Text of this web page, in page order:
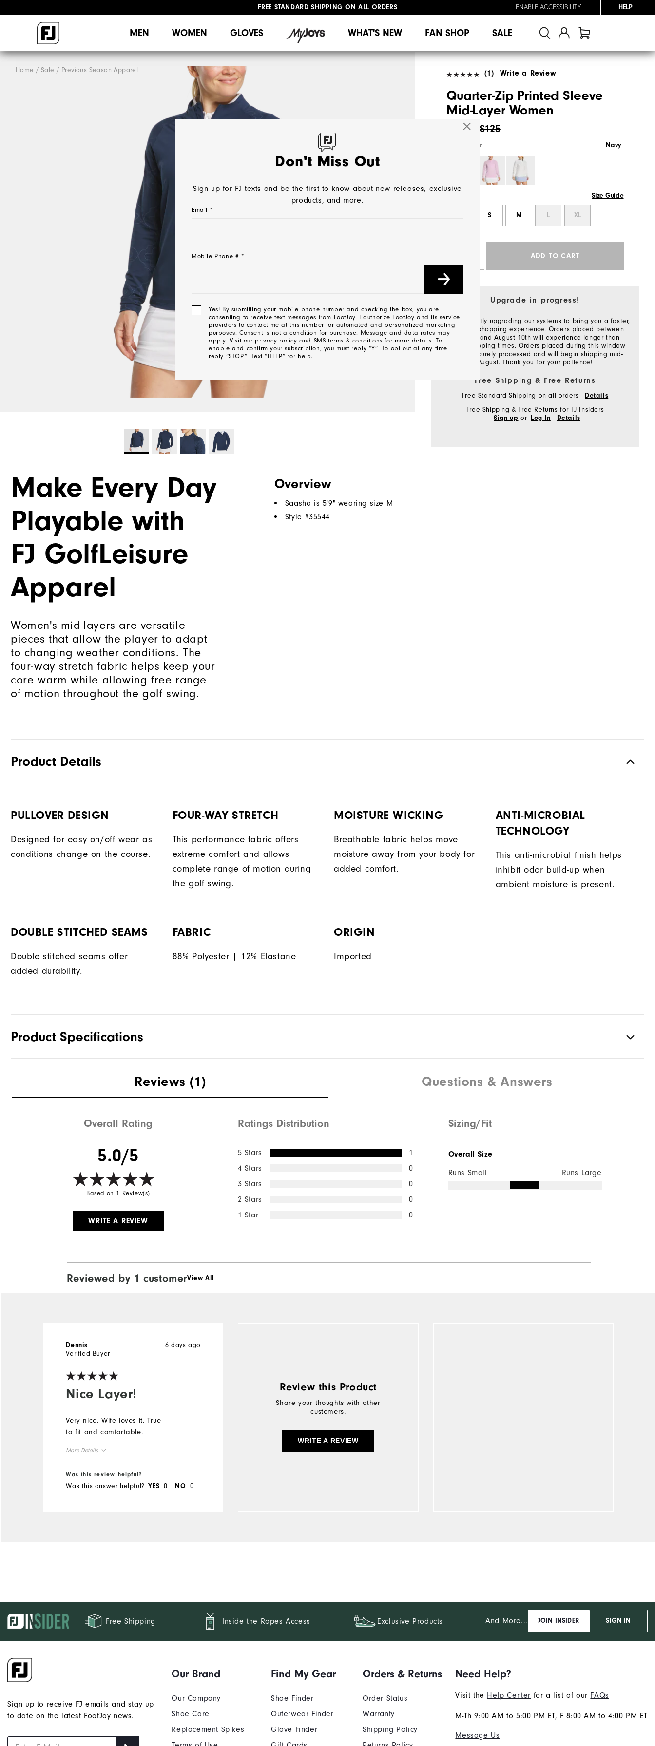
FREE STANDARD SHIPPING ON ALL ORDERS
ENABLE ACCESSIBILITY HELP
MEN WOMEN GLOVES WHAT'S NEW FAN SHOP SALE
Home Sale Previous Season Apparel (1) Write a Review
Quarter-Zip Printed Sleeve
Mid-Layer Women
$125
$64.95
Select Color Navy
Size Guide
S M L XL
ADD TO CART
Upgrade in progress!
We're currently upgrading our systems to bring you a faster,
smoother shopping experience. Orders placed between
July 27th and August 10th will experience longer than
normal shipping times. Orders placed during this window
will be securely processed and will begin shipping mid-
August. Thank you for your patience!
Free Shipping & Free Returns
Free Standard Shipping on all orders Details
Free Shipping & Free Returns for FJ Insiders
Sign up or Log In Details
Make Every Day
Playable with
FJ GolfLeisure
Apparel
Women's mid-layers are versatile
pieces that allow the player to adapt
to changing weather conditions. The
four-way stretch fabric helps keep your
core warm while allowing free range
of motion throughout the golf swing.
Overview
Saasha is 5'9" wearing size M
Style #35544
Product Details
PULLOVER DESIGN
Designed for easy on/off wear as
conditions change on the course.
FOUR-WAY STRETCH
This performance fabric offers
extreme comfort and allows
complete range of motion during
the golf swing.
MOISTURE WICKING
Breathable fabric helps move
moisture away from your body for
added comfort.
ANTI-MICROBIAL
TECHNOLOGY
This anti-microbial finish helps
inhibit odor build-up when
ambient moisture is present.
DOUBLE STITCHED SEAMS
Double stitched seams offer
added durability.
FABRIC
88% Polyester | 12% Elastane
ORIGIN
Imported
Product Specifications
88% Polyester | 12% Elastane
Waterproof Not Water Resistant
Reviews (1) Questions & Answers
Overall Rating
5.0/5
Based on 1 Review(s)
WRITE A REVIEW
Ratings Distribution
5 Stars
1
4 Stars
0
3 Stars
0
2 Stars
0
1 Star
0
Sizing/Fit
Overall Size
Runs Small Runs Large
Reviewed by 1 customerView All
Nice Layer!
6 days ago
Dennis
Verified Buyer
Very nice. Wife loves it. True
to fit and comfortable.
More Details
Overall Size
Was this review helpful?
Was this answer helpful? YES 0 NO 0
Review this Product
Share your thoughts with other
customers.
WRITE A REVIEW
Free Shipping Inside the Ropes Access Exclusive Products And More... JOIN INSIDER SIGN IN
Sign up to receive FJ emails and stay up
to date on the latest FootJoy news.
Our Brand
Our Company
Shoe Care
Replacement Spikes
Find My Gear
Shoe Finder
Outerwear Finder
Glove Finder
Orders & Returns
Order Status
Warranty
Shipping Policy
Need Help?
Visit the Help Center for a list of our FAQs
M-Th 9:00 AM to 5:00 PM ET, F 8:00 AM to 4:00 PM ET
Message Us
Don't Miss Out
Sign up for FJ texts and be the first to know about new releases, exclusive
products, and more.
Email *
Mobile Phone # *
Yes! By submitting your mobile phone number and checking the box, you are
consenting to receive text messages from FootJoy. I authorize FootJoy and its service
providers to contact me at this number for automated and personalized marketing
purposes. Consent is not a condition for purchase. Message and data rates may
apply. Visit our privacy policy and SMS terms & conditions for more details. To
enable and confirm your subscription, you must reply “Y”. To opt out at any time
reply “STOP”. Text “HELP” for help.
We'll
In
Touch!
You
your
texts
and
reply
"Y"
to